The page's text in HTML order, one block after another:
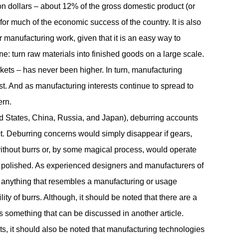
dollars – about 12% of the gross domestic product (or
much of the economic success of the country. It is also
work, given that it is an easy way to
turn raw materials into finished goods on a large scale.
– has never been higher. In turn, manufacturing
And as manufacturing interests continue to spread to
China, Russia, and Japan), deburring accounts
Deburring concerns would simply disappear if gears,
burrs or, by some magical process, would operate
As experienced designers and manufacturers of
that resembles a manufacturing or usage
of burrs. Although, it should be noted that there are a
that can be discussed in another article.
it should also be noted that manufacturing technologies